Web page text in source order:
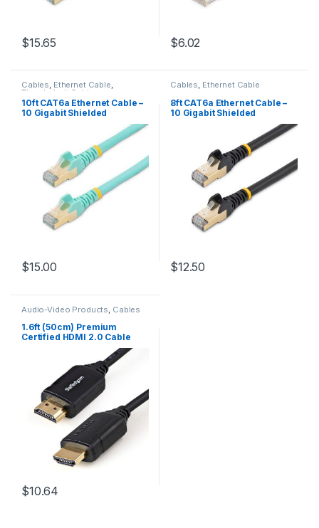
$15.65 $6.02
Cables, Ethernet Cable,
Thunderbolt Cables
10ft CAT6a Ethernet Cable –
10 Gigabit Shielded
Snagless RJ45 100W PoE
Patch Cord – 10GbE STP
Network Cable w/Strain
Relief – Aqua Fluke
Tested/Wiring is UL
Certified/TIA
$15.00
Cables, Ethernet Cable
8ft CAT6a Ethernet Cable –
10 Gigabit Shielded
Snagless RJ45 100W PoE
Patch Cord – 10GbE STP
Network Cable w/Strain
Relief – Black Fluke
Tested/Wiring is UL
Certified/TIA
$12.50
Audio-Video Products Cables
1.6ft (50cm) Premium
Certified HDMI 2.0 Cable
with Ethernet – High Speed
Ultra HD 4K 60Hz HDMI
Cable HDR10 – HDMI Cord
(Male/Male Connectors) –
For UHD Monitors, TVs,
Displays
$10.64